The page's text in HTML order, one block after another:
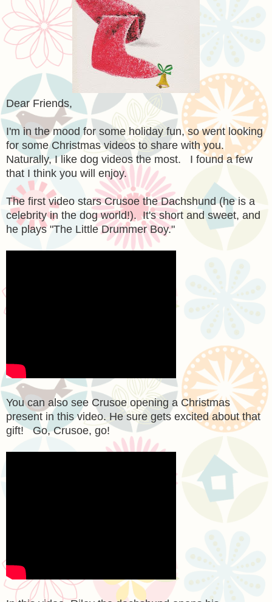
Dear Friends,
I'm in the mood for some holiday fun, so went looking
for some Christmas videos to share with you.
Naturally, I like dog videos the most. I found a few
that I think you will enjoy.
The first video stars Crusoe the Dachshund (he is a
celebrity in the dog world!). It's short and sweet, and
he plays "The Little Drummer Boy."
You can also see Crusoe opening a Christmas
present in this video. He sure gets excited about that
gift! Go, Crusoe, go!